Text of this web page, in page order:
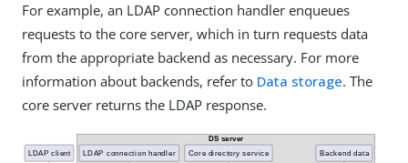
For example, an LDAP connection handler enqueues
requests to the core server, which in turn requests data
from the appropriate backend as necessary. For more
information about backends, refer to Data storage. The
core server returns the LDAP response.